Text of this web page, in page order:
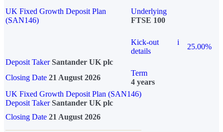
UK Fixed Growth Deposit Plan
(SAN146)
Underlying
FTSE 100
Kick-out
details
i
25.00%
Deposit Taker Santander UK plc
Closing Date 21 August 2026
Term
4 years
UK Fixed Growth Deposit Plan (SAN146)
Deposit TakerSantander UK plc
Closing Date 21 August 2026